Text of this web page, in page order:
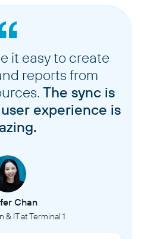
it easy to create
reports from
The sync is
experience is
Chan
& IT at Terminal 1